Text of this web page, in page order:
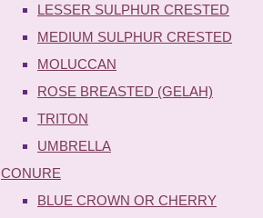
LESSER SULPHUR CRESTED
MEDIUM SULPHUR CRESTED
MOLUCCAN
ROSE BREASTED (GELAH)
TRITON
UMBRELLA
CONURE
BLUE CROWN OR CHERRY